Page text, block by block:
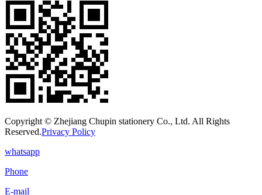
Copyright © Zhejiang Chupin stationery Co., Ltd. All Rights
Reserved.Privacy Policy
whatsapp
Phone
E-mail